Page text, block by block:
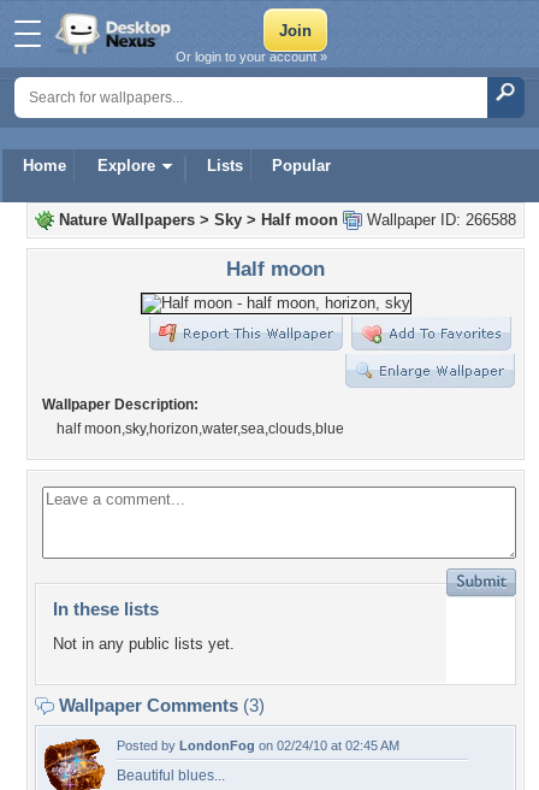
Home Explore Lists Popular
Or login to your account »
Wallpaper ID: 266588
Nature Wallpapers > Sky > Half moon
Half moon
Wallpaper Description:
half moon,sky,horizon,water,sea,clouds,blue
In these lists
Not in any public lists yet.
Wallpaper Comments (3)
Posted by LondonFog on 02/24/10 at 02:45 AM
Beautiful blues...